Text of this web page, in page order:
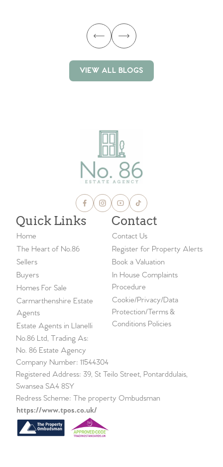
VIEW ALL BLOGS
Quick Links
Home
The Heart of No.86
Sellers
Buyers
Homes For Sale
Carmarthenshire Estate
Agents
Estate Agents in Llanelli
Contact
Contact Us
Register for Property Alerts
Book a Valuation
In House Complaints
Procedure
Cookie/Privacy/Data
Protection/Terms &
Conditions Policies
No.86 Ltd, Trading As:
No. 86 Estate Agency
Company Number: 11544304
Registered Address: 39, St Teilo Street, Pontarddulais,
Swansea SA4 8SY
Redress Scheme: The property Ombudsman
https://www.tpos.co.uk/